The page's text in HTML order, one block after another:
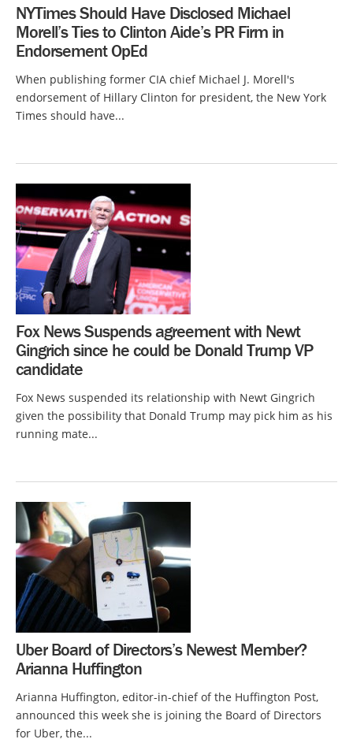
NYTimes Should Have Disclosed Michael
Morell’s Ties to Clinton Aide’s PR Firm in
Endorsement OpEd
When publishing former CIA chief Michael J. Morell's
endorsement of Hillary Clinton for president, the New York
Times should have...
Fox News Suspends agreement with Newt
Gingrich since he could be Donald Trump VP
candidate
Fox News suspended its relationship with Newt Gingrich
given the possibility that Donald Trump may pick him as his
running mate...
Uber Board of Directors’s Newest Member?
Arianna Huffington
Arianna Huffington, editor-in-chief of the Huffington Post,
announced this week she is joining the Board of Directors
for Uber, the...